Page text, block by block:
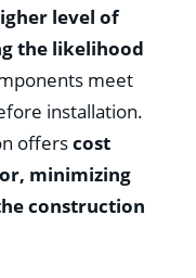
level of
the likelihood
meet
installation.
offerscost
minimizing
construction